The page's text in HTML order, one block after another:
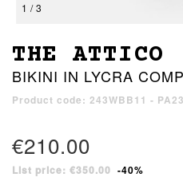
1 / 3
THE ATTICO
BIKINI IN LYCRA
Product code: 243WBB11 - PA23
€210.00
List price: €350.00 -40%